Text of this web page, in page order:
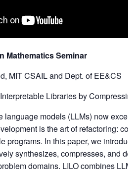
Mathematics Seminar
MIT CSAIL and Dept. of EE&CS
Libraries by
language models (LLMs) now excel
is the art of refactoring:
programs. In this paper, we
synthesizes, compresses, and
domains. LILO combines